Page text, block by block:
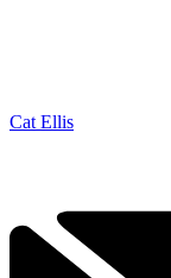
Cat Ellis